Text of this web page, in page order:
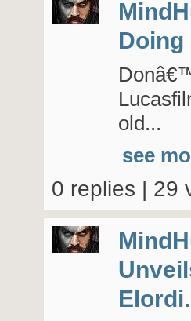
Doing
old...
see
0 replies | 29